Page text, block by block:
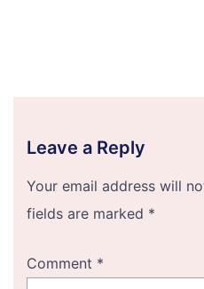
Leave a Reply
Your email address will
fields are marked *
Comment *